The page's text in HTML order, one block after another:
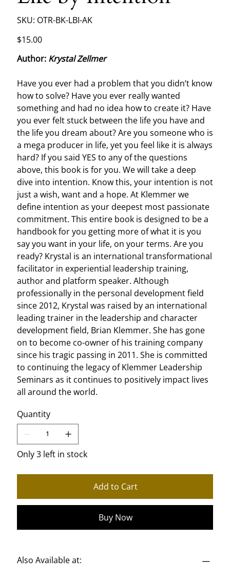
SKU:
SKU
OTR-
AK
OTR-BK-LBI-AK
Price
$15.00
Author: Krystal Zellmer
Have you ever had a problem that you didn’t know
how to solve? Have you ever really wanted
something and had no idea how to create it? Have
you ever felt stuck between the life you have and
the life you dream about? Are you someone who is
a mega producer in life, yet you feel like it is always
hard? If you said YES to any of the questions
above, this book is for you. We will take a deep
dive into intention. Know this, your intention is not
just a wish, want and a hope. At Klemmer we
define intention as your deepest most passionate
commitment. This entire book is designed to be a
handbook for you getting more of what it is you
say you want in your life, on your terms. Are you
ready? Krystal is an international transformational
facilitator in experiential leadership training,
author and platform speaker. Although
professionally in the personal development field
since 2012, Krystal was raised by an international
leading trainer in the leadership and character
development field, Brian Klemmer. She has gone
on to become co-owner of his training company
since his tragic passing in 2011. She is committed
to continuing the legacy of Klemmer Leadership
Seminars as it continues to positively impact lives
all around the world.
Quantity
Only 3 left in stock
Add to Cart
Buy Now
Also Available at: